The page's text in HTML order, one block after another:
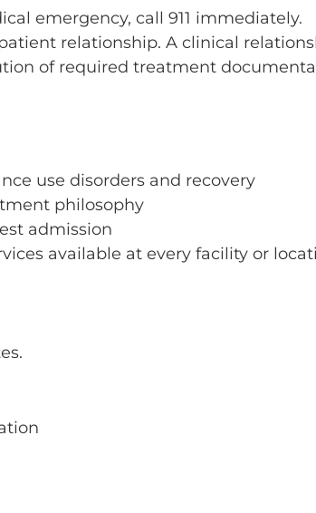
emergency, call 911 immediately.
relationship. A clinical
of required treatment
use disorders and recovery
philosophy
admission
available at every facility or